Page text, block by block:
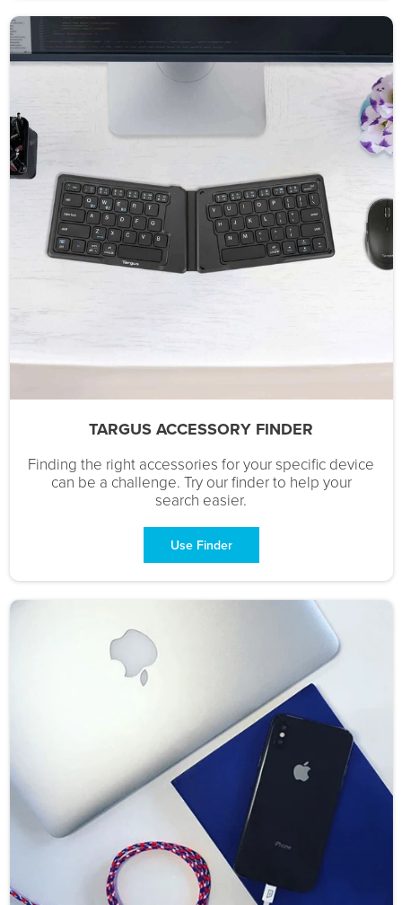
TARGUS ACCESSORY FINDER
Finding the right accessories for your specific device
can be a challenge. Try our finder to help your
search easier.
Use Finder